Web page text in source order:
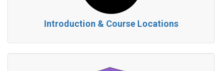
Introduction & Course Locations